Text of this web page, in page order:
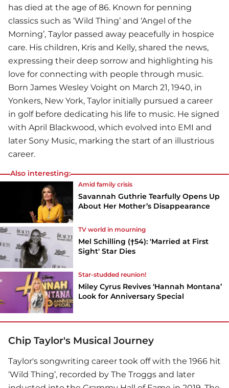
has died at the age of 86. Known for penning
classics such as ‘Wild Thing’ and ‘Angel of the
Morning’, Taylor passed away peacefully in hospice
care. His children, Kris and Kelly, shared the news,
expressing their deep sorrow and highlighting his
love for connecting with people through music.
Born James Wesley Voight on March 21, 1940, in
Yonkers, New York, Taylor initially pursued a career
in golf before dedicating his life to music. He signed
with April Blackwood, which evolved into EMI and
later Sony Music, marking the start of an illustrious
career.
Also interesting:
Amid family crisis
Savannah Guthrie Tearfully Opens Up
About Her Mother’s Disappearance
TV world in mourning
Mel Schilling (†54): 'Married at First
Sight' Star Dies
Star-studded reunion!
Miley Cyrus Revives ‘Hannah Montana’
Look for Anniversary Special
Chip Taylor's Musical Journey
Taylor's songwriting career took off with the 1966 hit
‘Wild Thing’, recorded by The Troggs and later